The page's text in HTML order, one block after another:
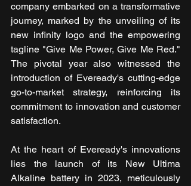
company embarked on a transformative
journey, marked by the unveiling of its
new infinity logo and the empowering
tagline "Give Me Power, Give Me Red."
The pivotal year also witnessed the
introduction of Eveready's cutting-edge
go-to-market strategy, reinforcing its
commitment to innovation and customer
satisfaction.
At the heart of Eveready's innovations
lies the launch of its New Ultima
Alkaline battery in 2023, meticulously